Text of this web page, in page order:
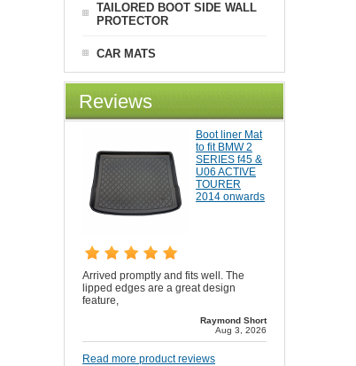
TAILORED BOOT SIDE WALL
PROTECTOR
CAR MATS
Reviews
Boot liner Mat
to fit BMW 2
SERIES f45 &
U06 ACTIVE
TOURER
2014 onwards
Arrived promptly and fits well. The
lipped edges are a great design
feature,
Raymond Short
Aug 3, 2026
Read more product reviews